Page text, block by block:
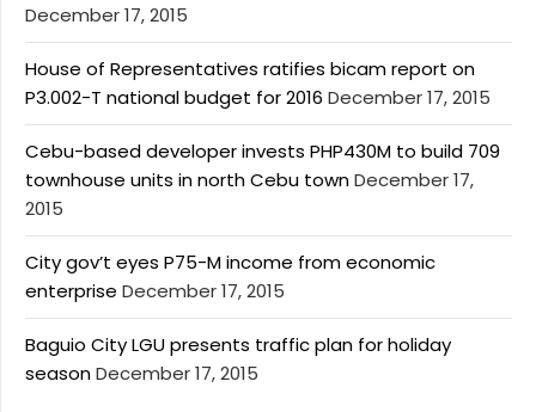
December 17, 2015
House of Representatives ratifies bicam report on
P3.002-T national budget for 2016 December 17, 2015
Cebu-based developer invests PHP430M to build 709
townhouse units in north Cebu townDecember 17,
2015
City gov’t eyes P75-M income from economic
enterprise December 17, 2015
Baguio City LGU presents traffic plan for holiday
seasonDecember 17, 2015